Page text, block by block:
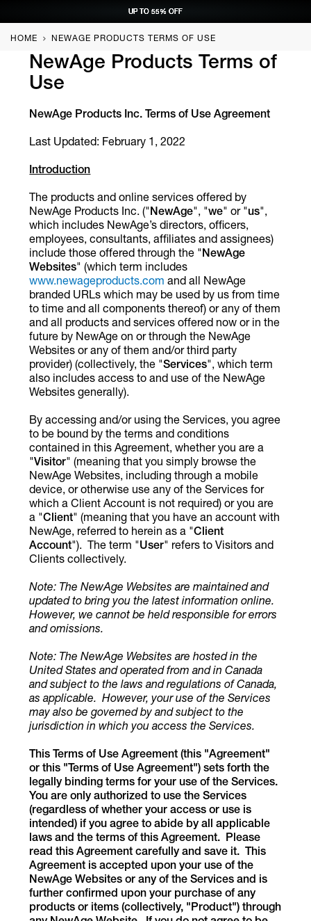
REQUEST CONSULTATION
UP TO 55% OFFREQUEST CONSULTATION
UP TO 55% OFFREQUEST CONSULTATION
UP TO 55% OFFREQUEST CONSULTATION
UP TO 55% OFF
HOME NEWAGE PRODUCTS TERMS OF USE
NewAge Products Terms of
Use
NewAge Products Inc. Terms of Use Agreement
Last Updated: February 1, 2022
Introduction
The products and online services offered by
NewAge Products Inc. ("NewAge", "we" or "us",
which includes NewAge’s directors, officers,
employees, consultants, affiliates and assignees)
include those offered through the "NewAge
Websites" (which term includes
www.newageproducts.com and all NewAge
branded URLs which may be used by us from time
to time and all components thereof) or any of them
and all products and services offered now or in the
future by NewAge on or through the NewAge
Websites or any of them and/or third party
provider) (collectively, the "Services", which term
also includes access to and use of the NewAge
Websites generally).
By accessing and/or using the Services, you agree
to be bound by the terms and conditions
contained in this Agreement, whether you are a
"Visitor" (meaning that you simply browse the
NewAge Websites, including through a mobile
device, or otherwise use any of the Services for
which a Client Account is not required) or you are
a "Client" (meaning that you have an account with
NewAge, referred to herein as a "Client
Account"). The term "User" refers to Visitors and
Clients collectively.
Note: The NewAge Websites are maintained and
updated to bring you the latest information online.
However, we cannot be held responsible for errors
and omissions.
Note: The NewAge Websites are hosted in the
United States and operated from and in Canada
and subject to the laws and regulations of Canada,
as applicable. However, your use of the Services
may also be governed by and subject to the
jurisdiction in which you access the Services.
This Terms of Use Agreement (this "Agreement"
or this "Terms of Use Agreement") sets forth the
legally binding terms for your use of the Services.
You are only authorized to use the Services
(regardless of whether your access or use is
intended) if you agree to abide by all applicable
laws and the terms of this Agreement. Please
read this Agreement carefully and save it. This
Agreement is accepted upon your use of the
NewAge Websites or any of the Services and is
further confirmed upon your purchase of any
products or items (collectively, "Product") through